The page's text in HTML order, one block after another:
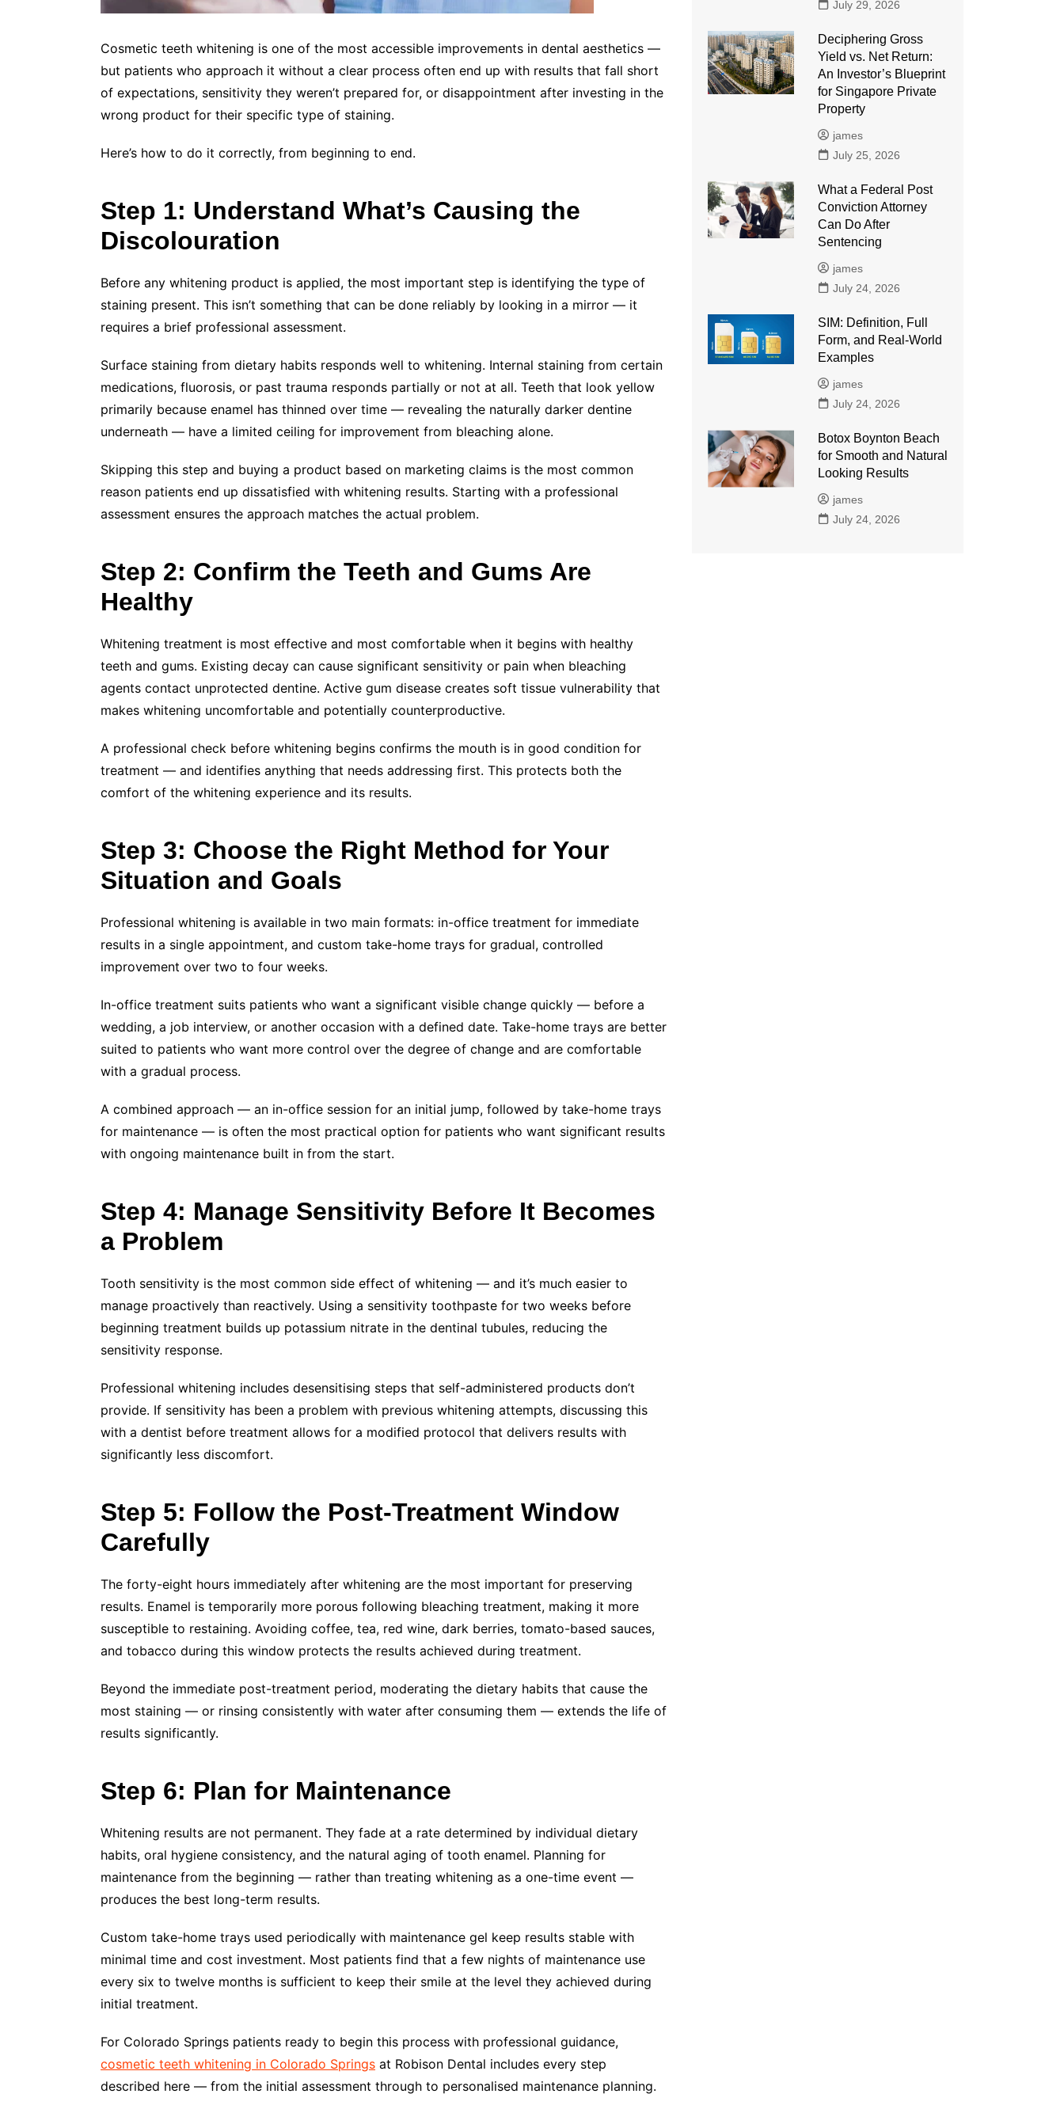
Cosmetic teeth whitening is one of the most accessible improvements in dental aesthetics —
but patients who approach it without a clear process often end up with results that fall short
of expectations, sensitivity they weren’t prepared for, or disappointment after investing in the
wrong product for their specific type of staining.
Here’s how to do it correctly, from beginning to end.
Step 1: Understand What’s Causing the
Discolouration
Before any whitening product is applied, the most important step is identifying the type of
staining present. This isn’t something that can be done reliably by looking in a mirror — it
requires a brief professional assessment.
Surface staining from dietary habits responds well to whitening. Internal staining from certain
medications, fluorosis, or past trauma responds partially or not at all. Teeth that look yellow
primarily because enamel has thinned over time — revealing the naturally darker dentine
underneath — have a limited ceiling for improvement from bleaching alone.
Skipping this step and buying a product based on marketing claims is the most common
reason patients end up dissatisfied with whitening results. Starting with a professional
assessment ensures the approach matches the actual problem.
Step 2: Confirm the Teeth and Gums Are
Healthy
Whitening treatment is most effective and most comfortable when it begins with healthy
teeth and gums. Existing decay can cause significant sensitivity or pain when bleaching
agents contact unprotected dentine. Active gum disease creates soft tissue vulnerability that
makes whitening uncomfortable and potentially counterproductive.
A professional check before whitening begins confirms the mouth is in good condition for
treatment — and identifies anything that needs addressing first. This protects both the
comfort of the whitening experience and its results.
Step 3: Choose the Right Method for Your
Situation and Goals
Professional whitening is available in two main formats: in-office treatment for immediate
results in a single appointment, and custom take-home trays for gradual, controlled
improvement over two to four weeks.
In-office treatment suits patients who want a significant visible change quickly — before a
wedding, a job interview, or another occasion with a defined date. Take-home trays are better
suited to patients who want more control over the degree of change and are comfortable
with a gradual process.
A combined approach — an in-office session for an initial jump, followed by take-home trays
for maintenance — is often the most practical option for patients who want significant results
with ongoing maintenance built in from the start.
Step 4: Manage Sensitivity Before It Becomes
a Problem
Tooth sensitivity is the most common side effect of whitening — and it’s much easier to
manage proactively than reactively. Using a sensitivity toothpaste for two weeks before
beginning treatment builds up potassium nitrate in the dentinal tubules, reducing the
sensitivity response.
Professional whitening includes desensitising steps that self-administered products don’t
provide. If sensitivity has been a problem with previous whitening attempts, discussing this
with a dentist before treatment allows for a modified protocol that delivers results with
significantly less discomfort.
Step 5: Follow the Post-Treatment Window
Carefully
The forty-eight hours immediately after whitening are the most important for preserving
results. Enamel is temporarily more porous following bleaching treatment, making it more
susceptible to restaining. Avoiding coffee, tea, red wine, dark berries, tomato-based sauces,
and tobacco during this window protects the results achieved during treatment.
Beyond the immediate post-treatment period, moderating the dietary habits that cause the
most staining — or rinsing consistently with water after consuming them — extends the life of
results significantly.
Step 6: Plan for Maintenance
Whitening results are not permanent. They fade at a rate determined by individual dietary
habits, oral hygiene consistency, and the natural aging of tooth enamel. Planning for
maintenance from the beginning — rather than treating whitening as a one-time event —
produces the best long-term results.
Custom take-home trays used periodically with maintenance gel keep results stable with
minimal time and cost investment. Most patients find that a few nights of maintenance use
every six to twelve months is sufficient to keep their smile at the level they achieved during
initial treatment.
For Colorado Springs patients ready to begin this process with professional guidance,
cosmetic teeth whitening in Colorado Springs at Robison Dental includes every step
described here — from the initial assessment through to personalised maintenance planning.
July 29, 2026
Deciphering Gross
Yield vs. Net Return:
An Investor’s Blueprint
for Singapore Private
Property
james
July 25, 2026
What a Federal Post
Conviction Attorney
Can Do After
Sentencing
james
July 24, 2026
SIM: Definition, Full
Form, and Real-World
Examples
james
July 24, 2026
Botox Boynton Beach
for Smooth and Natural
Looking Results
james
July 24, 2026